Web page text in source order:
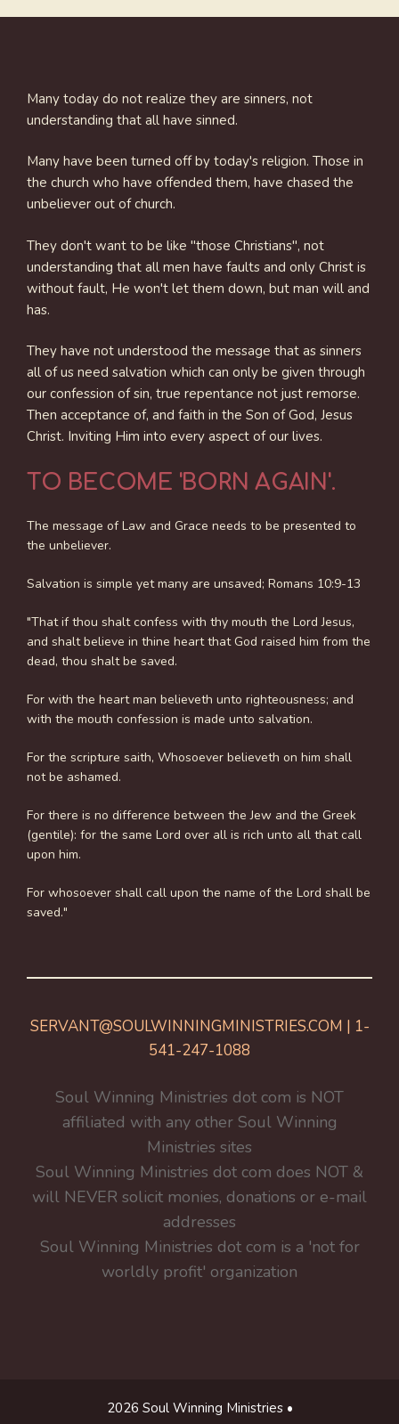
Many today do not realize they are sinners, not
understanding that all have sinned.
Many have been turned off by today's religion. Those in
the church who have offended them, have chased the
unbeliever out of church.
They don't want to be like "those Christians", not
understanding that all men have faults and only Christ is
without fault, He won't let them down, but man will and
has.
They have not understood the message that as sinners
all of us need salvation which can only be given through
our confession of sin, true repentance not just remorse.
Then acceptance of, and faith in the Son of God, Jesus
Christ. Inviting Him into every aspect of our lives.
TO BECOME 'BORN AGAIN'.
The message of Law and Grace needs to be presented to
the unbeliever.
Salvation is simple yet many are unsaved; Romans 10:9-13
"That if thou shalt confess with thy mouth the Lord Jesus,
and shalt believe in thine heart that God raised him from the
dead, thou shalt be saved.
For with the heart man believeth unto righteousness; and
with the mouth confession is made unto salvation.
For the scripture saith, Whosoever believeth on him shall
not be ashamed.
For there is no difference between the Jew and the Greek
(gentile): for the same Lord over all is rich unto all that call
upon him.
For whosoever shall call upon the name of the Lord shall be
saved."
SERVANT@SOULWINNINGMINISTRIES.COM | 1-
541-247-1088
Soul Winning Ministries dot com is NOT
affiliated with any other Soul Winning
Ministries sites
Soul Winning Ministries dot com does NOT &
will NEVER solicit monies, donations or e-mail
addresses
Soul Winning Ministries dot com is a 'not for
worldly profit' organization
2026 Soul Winning Ministries •